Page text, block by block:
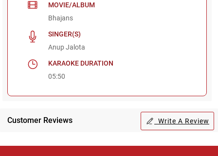
MOVIE/ALBUM
Bhajans
SINGER(S)
Anup Jalota
KARAOKE DURATION
05:50
Customer Reviews Write A Review